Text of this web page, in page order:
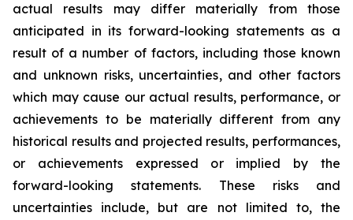
actual results may differ materially from those
anticipated in its forward-looking statements as a
result of a number of factors, including those known
and unknown risks, uncertainties, and other factors
which may cause our actual results, performance, or
achievements to be materially different from any
historical results and projected results, performances,
or achievements expressed or implied by the
forward-looking statements. These risks and
uncertainties include, but are not limited to, the